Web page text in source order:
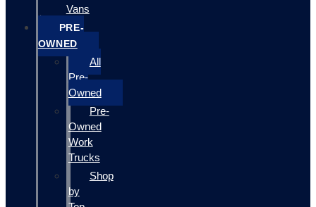
Vans
PRE-
OWNED
All
Pre-
Owned
Pre-
Owned
Work
Trucks
Shop
by